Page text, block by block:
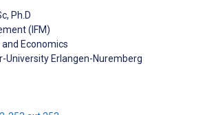
Ph.D
(IFM)
Economics
University Erlangen-Nuremberg